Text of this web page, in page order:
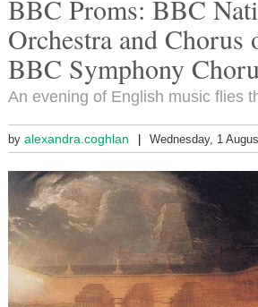
BBC Proms: BBC
Orchestra and Chorus
BBC Symphony
An evening of English music flies
by alexandra.coghlan Wednesday, 1